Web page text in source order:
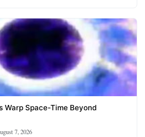
Warp Space-Time Beyond
7, 2026